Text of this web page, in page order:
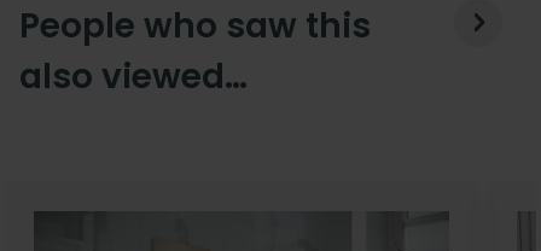
People who saw this
also viewed…